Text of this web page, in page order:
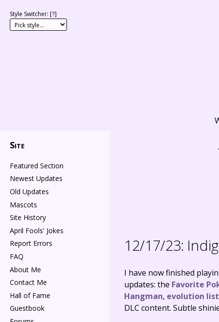
Style Switcher: [?]
12/17/23:
I have now finished
updates: the Favorite
Hangman, evolution list
DLC content. Subtle
Site
Featured Section
Newest Updates
Old Updates
Mascots
Site History
April Fools' Jokes
Report Errors
FAQ
About Me
Contact Me
Hall of Fame
Guestbook